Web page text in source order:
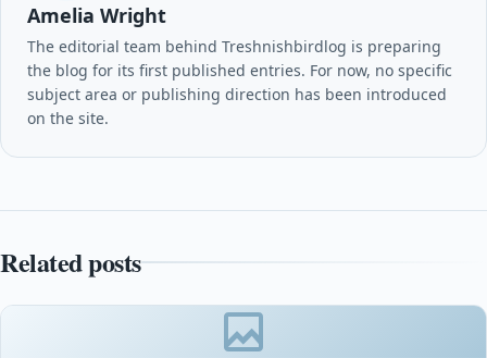
Amelia Wright
The editorial team behind Treshnishbirdlog is preparing
the blog for its first published entries. For now, no specific
subject area or publishing direction has been introduced
on the site.
Related posts